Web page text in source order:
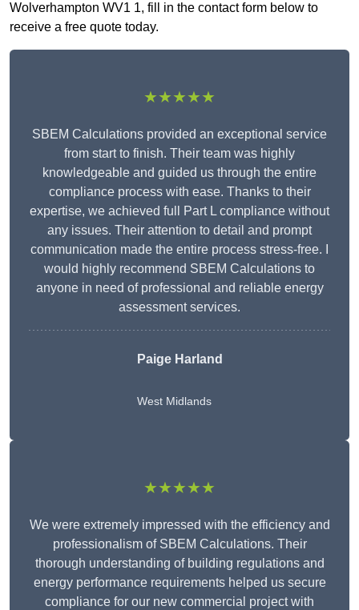
Wolverhampton WV1 1, fill in the contact form below to
receive a free quote today.
★★★★★
SBEM Calculations provided an exceptional service
from start to finish. Their team was highly
knowledgeable and guided us through the entire
compliance process with ease. Thanks to their
expertise, we achieved full Part L compliance without
any issues. Their attention to detail and prompt
communication made the entire process stress-free. I
would highly recommend SBEM Calculations to
anyone in need of professional and reliable energy
assessment services.
Paige Harland
West Midlands
★★★★★
We were extremely impressed with the efficiency and
professionalism of SBEM Calculations. Their
thorough understanding of building regulations and
energy performance requirements helped us secure
compliance for our new commercial project with